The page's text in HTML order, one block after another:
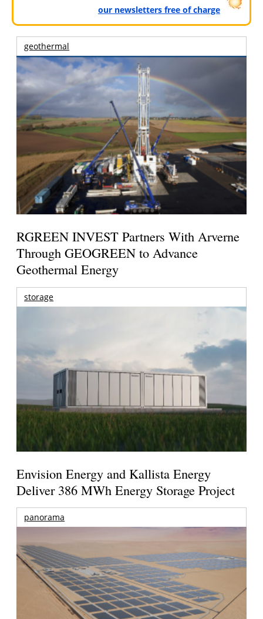
our newsletters free of charge
geothermal
RGREEN INVEST Partners With Arverne
Through GEOGREEN to Advance
Geothermal Energy
storage
Envision Energy and Kallista Energy
Deliver 386 MWh Energy Storage Project
panorama